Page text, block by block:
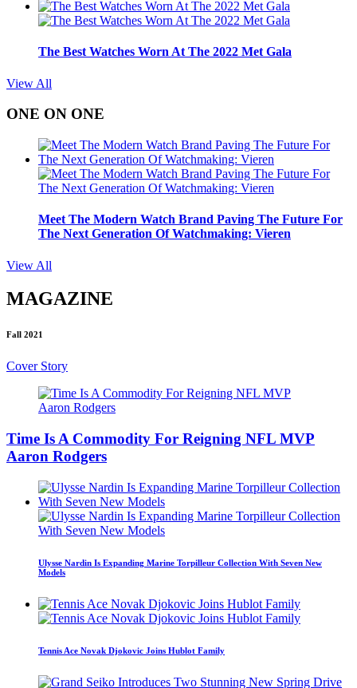
The Best Watches Worn At The 2022 Met Gala
View All
ONE ON ONE
Meet The Modern Watch Brand Paving The Future For
The Next Generation Of Watchmaking: Vieren
View All
MAGAZINE
Fall 2021
Cover Story
Time Is A Commodity For Reigning NFL MVP
Aaron Rodgers
Ulysse Nardin Is Expanding Marine Torpilleur Collection With Seven New
Models
Tennis Ace Novak Djokovic Joins Hublot Family